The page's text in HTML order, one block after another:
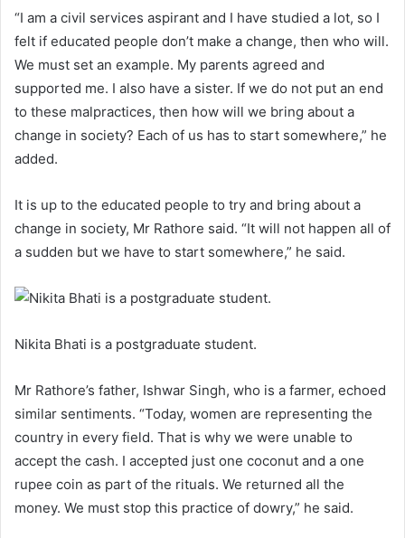
“I am a civil services aspirant and I have studied a lot, so I
felt if educated people don’t make a change, then who will.
We must set an example. My parents agreed and
supported me. I also have a sister. If we do not put an end
to these malpractices, then how will we bring about a
change in society? Each of us has to start somewhere,” he
added.
It is up to the educated people to try and bring about a
change in society, Mr Rathore said. “It will not happen all of
a sudden but we have to start somewhere,” he said.
Nikita Bhati is a postgraduate student.
Mr Rathore’s father, Ishwar Singh, who is a farmer, echoed
similar sentiments. “Today, women are representing the
country in every field. That is why we were unable to
accept the cash. I accepted just one coconut and a one
rupee coin as part of the rituals. We returned all the
money. We must stop this practice of dowry,” he said.